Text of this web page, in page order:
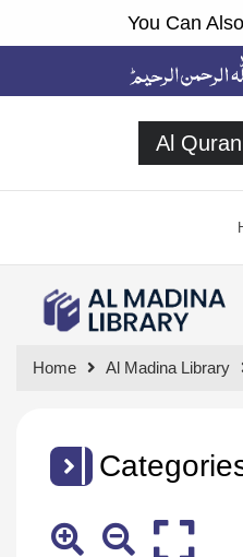
You Can
Al Quran
Home Al Madina Library